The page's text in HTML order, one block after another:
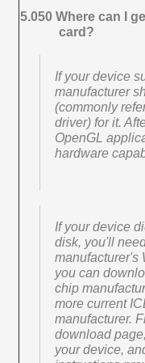
5.050 Where can I
card?
If your device
manufacturer
(commonly
driver) for it.
OpenGL
hardware
If your device
disk, you'll
manufacturer's
you can
chip
more current
manufacturer.
download
your device,